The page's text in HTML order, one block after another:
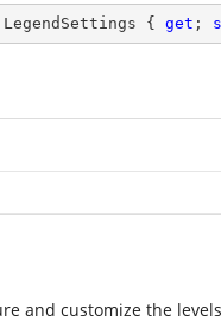
LegendSettings { get ;
and customize the